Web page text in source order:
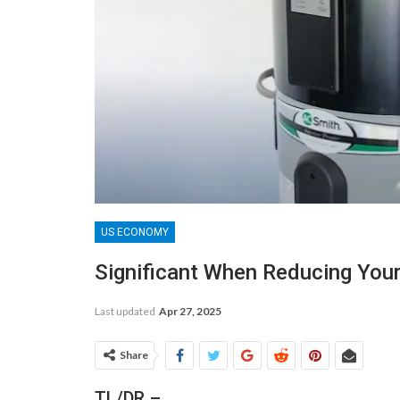
US ECONOMY
Significant When Reducing
Last updated Apr 27, 2025
Share